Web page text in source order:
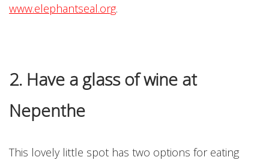
www.elephantseal.org.
2. Have a glass of wine at
Nepenthe
This lovely little spot has two options for eating